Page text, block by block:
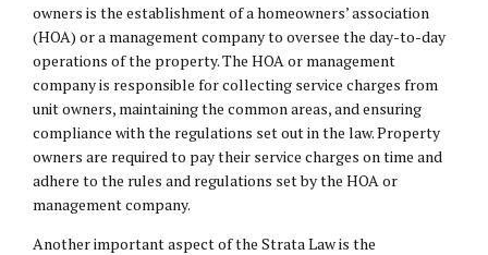
owners is the establishment of a homeowners’ association
(HOA) or a management company to oversee the day-to-day
operations of the property. The HOA or management
company is responsible for collecting service charges from
unit owners, maintaining the common areas, and ensuring
compliance with the regulations set out in the law. Property
owners are required to pay their service charges on time and
adhere to the rules and regulations set by the HOA or
management company.
Another important aspect of the Strata Law is the